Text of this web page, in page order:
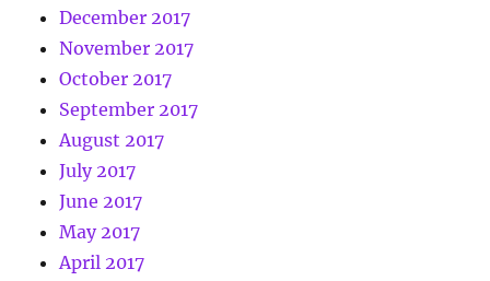
December 2017
November 2017
October 2017
September 2017
August 2017
July 2017
June 2017
May 2017
April 2017